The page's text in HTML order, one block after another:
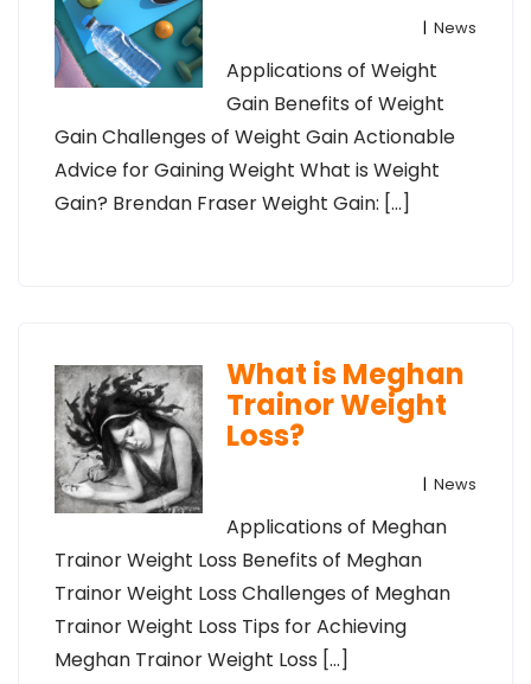
| News
Applications of Weight
Gain Benefits of Weight
Gain Challenges of Weight Gain Actionable
Advice for Gaining Weight What is Weight
Gain? Brendan Fraser Weight Gain: […]
What is Meghan
Trainor Weight
Loss?
| News
Applications of Meghan
Trainor Weight Loss Benefits of Meghan
Trainor Weight Loss Challenges of Meghan
Trainor Weight Loss Tips for Achieving
Meghan Trainor Weight Loss […]